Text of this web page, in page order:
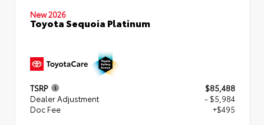
New 2026
Toyota Sequoia Platinum
TSRP
$85,488
Dealer Adjustment
- $5,984
Doc Fee
+$495